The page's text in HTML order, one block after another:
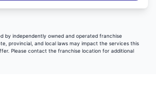
by independently owned and operated franchise
provincial, and local laws may impact the services this
Please contact the franchise location for additional